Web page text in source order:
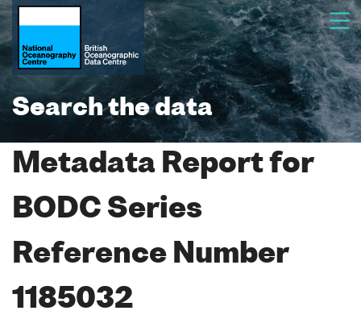
Search the data
Metadata Report for
BODC Series
Reference Number
1185032